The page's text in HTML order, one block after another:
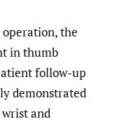
the
in thumb
follow-up
demonstrated
and